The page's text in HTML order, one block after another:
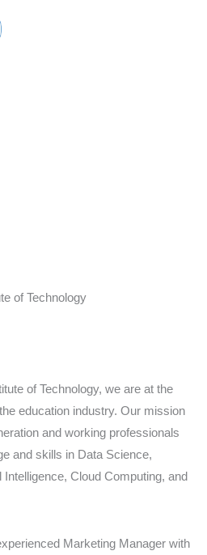
of Technology
of Technology, we are at the
education industry. Our mission
and working professionals
and skills in Data Science,
Intelligence, Cloud Computing, and
Marketing Manager with